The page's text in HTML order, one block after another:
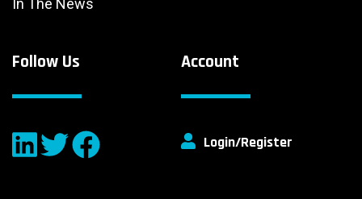
In The News
Account
Login/Register
Follow Us